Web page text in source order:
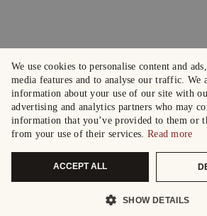
We use cookies to personalise content and
media features and to analyse our traffic. We
information about your use of our site with
advertising and analytics partners who may
information that you’ve provided to them or
from your use of their services. Read more
ACCEPT ALL
SHOW DETAILS